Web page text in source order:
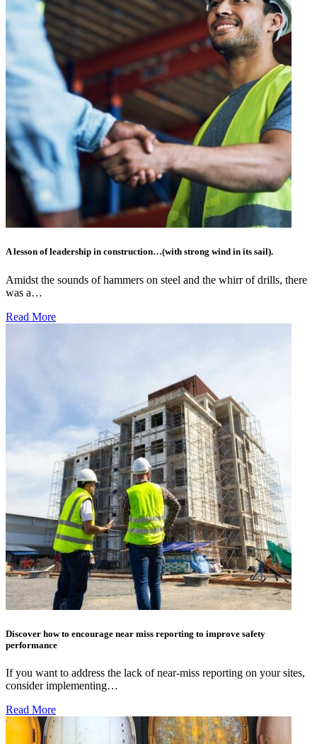
A lesson of leadership in construction…(with strong wind in its sail).
Amidst the sounds of hammers on steel and the whirr of drills, there
was a…
Read More
Discover how to encourage near miss reporting to improve safety
performance
If you want to address the lack of near-miss reporting on your sites,
consider implementing…
Read More